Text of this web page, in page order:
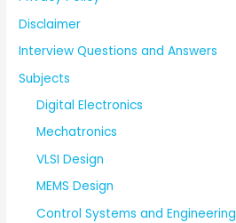
Disclaimer
Interview Questions and Answers
Subjects
Digital Electronics
Mechatronics
VLSI Design
MEMS Design
Control Systems and Engineering